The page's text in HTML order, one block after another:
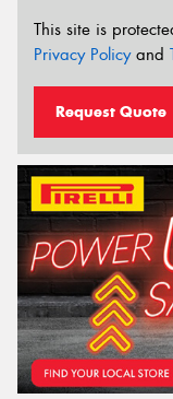
This site is
Privacy Policyand
Request Quote